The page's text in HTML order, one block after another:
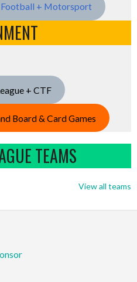
+ Motorsport
+ CTF
Board & Card Games
TEAMS
View all teams